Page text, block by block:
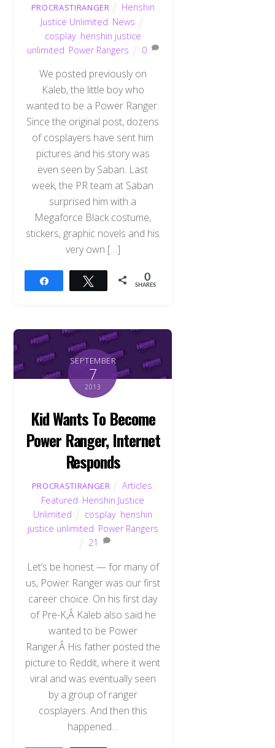
PROCRASTIRANGER
Henshin
Justice Unlimited News
cosplay, henshin justice
unlimited Power Rangers 0
We posted previously on
Kaleb, the little boy who
wanted to be a Power Ranger.
Since the original post, dozens
of cosplayers have sent him
pictures and his story was
even seen by Saban. Last
week, the PR team at Saban
surprised him with a
Megaforce Black costume,
stickers, graphic novels and his
very own […]
Tweet 0
SHARES
SEPTEMBER
7
2013
Kid Wants To Become
Power Ranger, Internet
Responds
PROCRASTIRANGER Articles
Featured Henshin Justice
Unlimited
cosplay henshin
justice unlimited Power Rangers
21
Let’s be honest — for many of
us, Power Ranger was our first
career choice. On his first day
of Pre-K,Â Kaleb also said he
wanted to be Power
Ranger.Â His father posted the
picture to Reddit, where it went
viral and was eventually seen
by a group of ranger
cosplayers. And then this
happened…